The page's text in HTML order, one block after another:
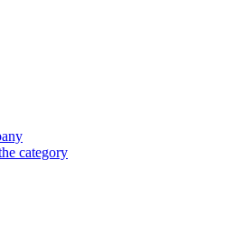
category